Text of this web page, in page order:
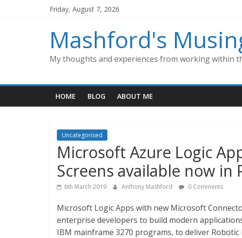
Friday, August 7, 2026
Mashford's
My thoughts and experiences from working within
HOME BLOG ABOUT ME
Uncategorised
Microsoft Azure Logic
Screens available now in
6th March 2019 Anthony Mashford 0 Comments
Microsoft Logic Apps with new Microsoft
enterprise developers to build modern
IBM mainframe 3270 programs, to deliver